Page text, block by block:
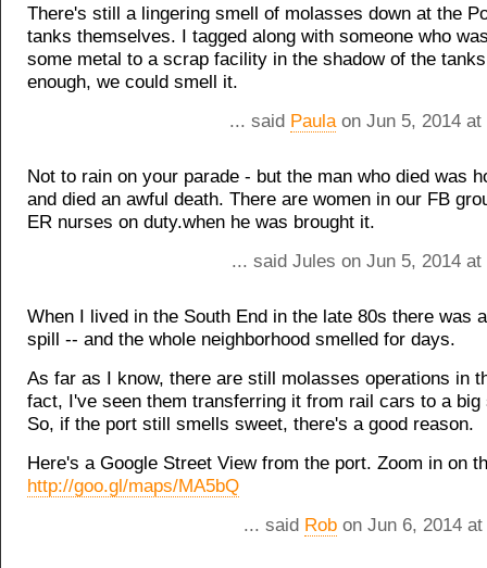
There's still a lingering smell of molasses down at the
tanks themselves. I tagged along with someone who
some metal to a scrap facility in the shadow of the
enough, we could smell it.
... said Paula on Jun 5, 2014
Not to rain on your parade - but the man who died was
and died an awful death. There are women in our FB
ER nurses on duty.when he was brought it.
... said Jules on Jun 5, 2014
When I lived in the South End in the late 80s there was
spill -- and the whole neighborhood smelled for days.
As far as I know, there are still molasses operations in
fact, I've seen them transferring it from rail cars to a big
So, if the port still smells sweet, there's a good reason.
Here's a Google Street View from the port. Zoom in on
http://goo.gl/maps/MA5bQ
... said Rob on Jun 6, 2014